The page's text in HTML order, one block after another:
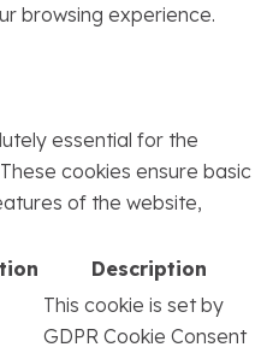
browsing experience.
essential for the
cookies ensure basic
of the website,
Description
This cookie is set by
GDPR Cookie Consent